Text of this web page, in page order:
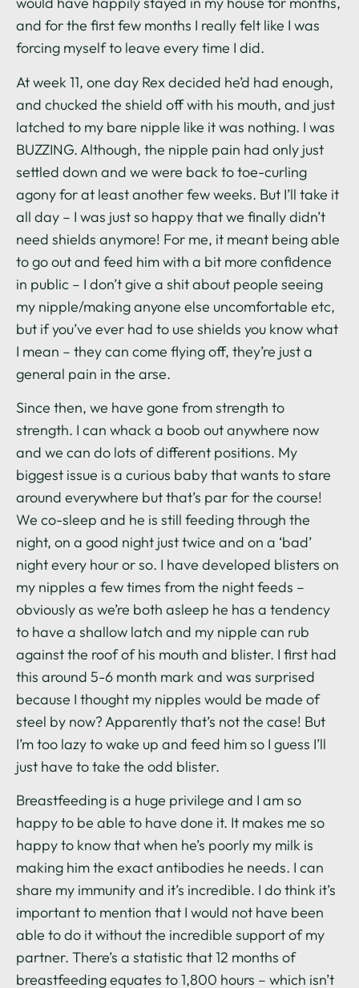
and for the first few months I really felt like I was
forcing myself to leave every time I did.
At week 11, one day Rex decided he’d had enough,
and chucked the shield off with his mouth, and just
latched to my bare nipple like it was nothing. I was
BUZZING. Although, the nipple pain had only just
settled down and we were back to toe-curling
agony for at least another few weeks. But I’ll take it
all day – I was just so happy that we finally didn’t
need shields anymore! For me, it meant being able
to go out and feed him with a bit more confidence
in public – I don’t give a shit about people seeing
my nipple/making anyone else uncomfortable etc,
but if you’ve ever had to use shields you know what
I mean – they can come flying off, they’re just a
general pain in the arse.
Since then, we have gone from strength to
strength. I can whack a boob out anywhere now
and we can do lots of different positions. My
biggest issue is a curious baby that wants to stare
around everywhere but that’s par for the course!
We co-sleep and he is still feeding through the
night, on a good night just twice and on a ‘bad’
night every hour or so. I have developed blisters on
my nipples a few times from the night feeds –
obviously as we’re both asleep he has a tendency
to have a shallow latch and my nipple can rub
against the roof of his mouth and blister. I first had
this around 5-6 month mark and was surprised
because I thought my nipples would be made of
steel by now? Apparently that’s not the case! But
I’m too lazy to wake up and feed him so I guess I’ll
just have to take the odd blister.
Breastfeeding is a huge privilege and I am so
happy to be able to have done it. It makes me so
happy to know that when he’s poorly my milk is
making him the exact antibodies he needs. I can
share my immunity and it’s incredible. I do think it’s
important to mention that I would not have been
able to do it without the incredible support of my
partner. There’s a statistic that 12 months of
breastfeeding equates to 1,800 hours – which isn’t